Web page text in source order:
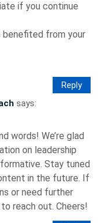
if you continue
benefited from your
Reply
says:
words! We’re glad
on leadership
Stay tuned
in the future. If
or need further
reach out. Cheers!